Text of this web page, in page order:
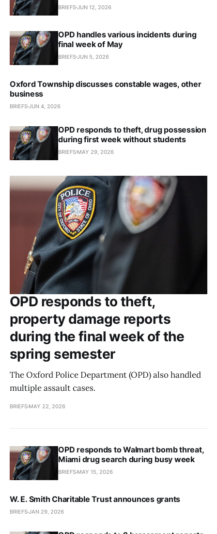
BRIEFSJUN 12, 2026
OPD handles various incidents during
final week of May
BRIEFSJUN 5, 2026
Oxford Township discusses constable wages, other
business
BRIEFSJUN 4, 2026
OPD responds to theft, drug possession
during first week without students
BRIEFS MAY 29, 2026
OPD responds to theft,
property damage reports
during the final week of the
spring semester
The Oxford Police Department (OPD) also handled
multiple assault cases.
BRIEFS MAY 22, 2026
OPD responds to Walmart bomb threat,
Miami drug search during busy week
BRIEFS MAY 15, 2026
W. E. Smith Charitable Trust announces grants
BRIEFSJAN 29, 2026